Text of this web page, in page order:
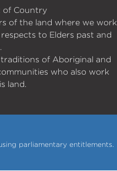
of Country
of the land where we work
to Elders past and
of Aboriginal and
who also work
land.
parliamentary entitlements.